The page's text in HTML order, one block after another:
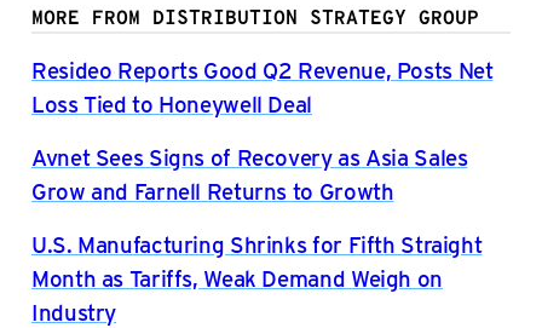
MORE FROM DISTRIBUTION STRATEGY GROUP
Resideo Reports Good Q2 Revenue, Posts Net
Loss Tied to Honeywell Deal
Avnet Sees Signs of Recovery as Asia Sales
Grow and Farnell Returns to Growth
U.S. Manufacturing Shrinks for Fifth Straight
Month as Tariffs, Weak Demand Weigh on
Industry